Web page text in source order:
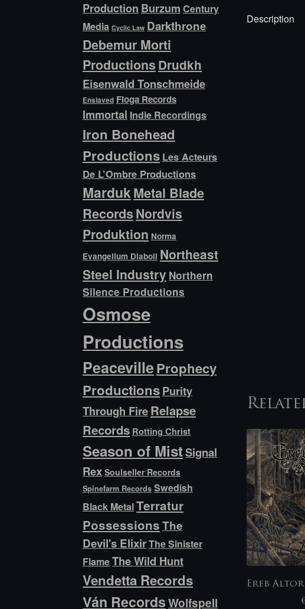
Description
Ereb Altor
Production Burzum Century
Media Cyclic Law Darkthrone
Debemur Morti
Productions Drudkh
Eisenwald Tonschmeide
Enslaved Floga Records
Immortal Indie Recordings
Iron Bonehead
Productions Les Acteurs
De L’Ombre Productions
MardukMetal Blade
RecordsNordvis
Produktion Norma
Evangelium Diaboli Northeast
Steel Industry Northern
Silence Productions
Osmose
Productions
PeacevilleProphecy
ProductionsPurity
Through FireRelapse
Records Rotting Christ
Season of MistSignal
Rex Soulseller Records
Spinefarm Records Swedish
Black MetalTerratur
PossessionsThe
Devil's ElixirThe Sinister
FlameThe Wild Hunt
Vendetta Records
Ván RecordsWolfspell